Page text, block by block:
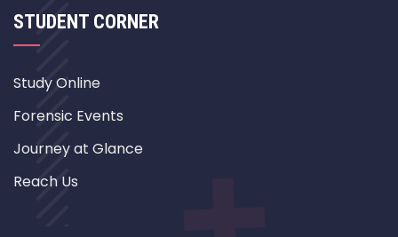
STUDENT CORNER
Study Online
Forensic Events
Journey at Glance
Reach Us